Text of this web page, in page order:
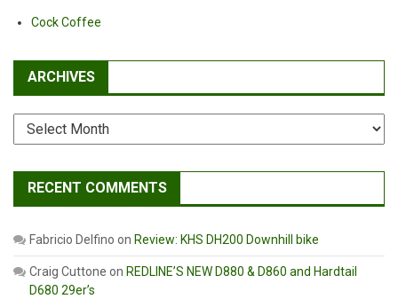
Cock Coffee
ARCHIVES
Archives
RECENT COMMENTS
Fabricio Delfino on Review: KHS DH200 Downhill bike
Craig Cuttone on REDLINE’S NEW D880 & D860 and Hardtail
D680 29er’s